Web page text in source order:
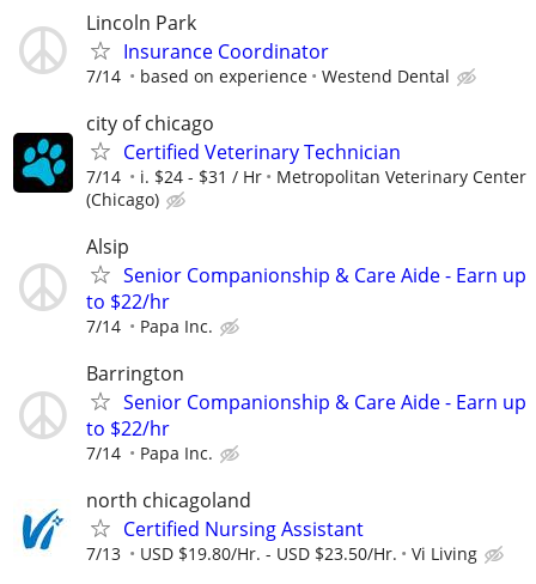
Lincoln Park
Insurance Coordinator
7/14 based on experience Westend Dental
city of chicago
Certified Veterinary Technician
7/14 i. $24 - $31 / Hr
Metropolitan Veterinary Center
(Chicago)
Alsip
Senior Companionship & Care Aide - Earn up
to $22/hr
7/14 Papa Inc.
Barrington
Senior Companionship & Care Aide - Earn up
to $22/hr
7/14 Papa Inc.
north chicagoland
Certified Nursing Assistant
7/13 USD $19.80/Hr. - USD $23.50/Hr. Vi Living